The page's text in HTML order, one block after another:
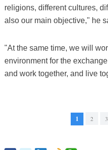
religions, different cultures,
also our main objective," he
"At the same time, we will
environment for the
and work together, and live
1 2 3